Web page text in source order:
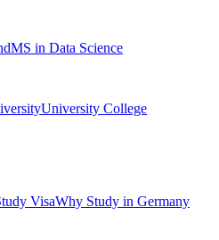
MS in Data Science
University College
VisaWhy Study in Germany